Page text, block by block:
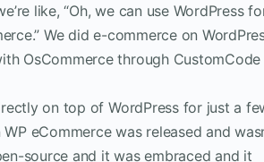
like, “Oh, we can use WordPress
We did e-commerce on
OsCommerce through CustomCode
on top of WordPress for just a
eCommerce was released and
source and it was embraced and it